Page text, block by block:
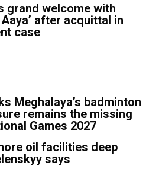
grand welcome with
after acquittal in
case
Meghalaya’s badminton
remains the missing
Games 2027
oil facilities deep
says